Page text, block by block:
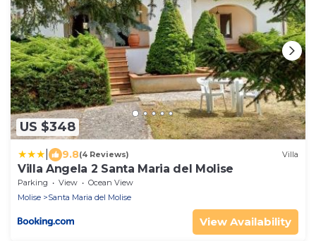
US $348
9.8(4 Reviews) Villa
Villa Angela 2 Santa Maria del Molise
Parking View
Ocean View
Molise
Santa Maria del Molise
View Availability